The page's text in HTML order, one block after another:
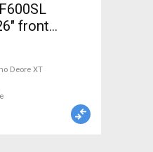
front
Deore
Deore XT